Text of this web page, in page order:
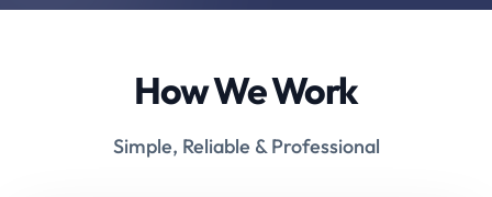
How We Work
Simple, Reliable & Professional